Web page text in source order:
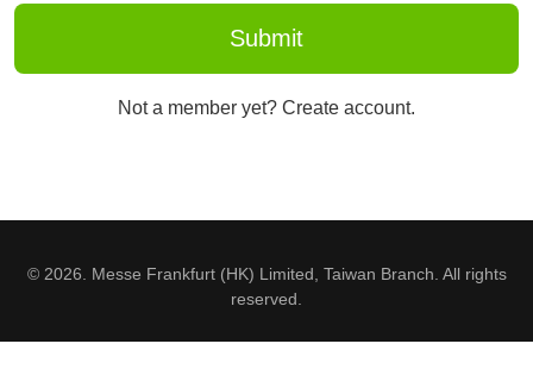
Not a member yet? Create account.
© 2026. Messe Frankfurt (HK) Limited, Taiwan Branch. All rights
reserved.